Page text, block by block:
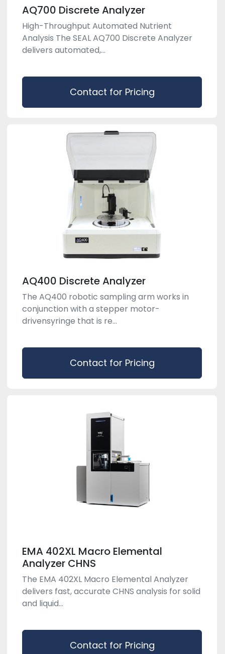
AQ700 Discrete Analyzer
High-Throughput Automated Nutrient
Analysis The SEAL AQ700 Discrete Analyzer
delivers automated,...
Contact for Pricing
AQ400 Discrete Analyzer
The AQ400 robotic sampling arm works in
conjunction with a stepper motor-
drivensyringe that is re...
Contact for Pricing
EMA 402XL Macro Elemental
Analyzer CHNS
The EMA 402XL Macro Elemental Analyzer
delivers fast, accurate CHNS analysis for solid
and liquid...
Contact for Pricing